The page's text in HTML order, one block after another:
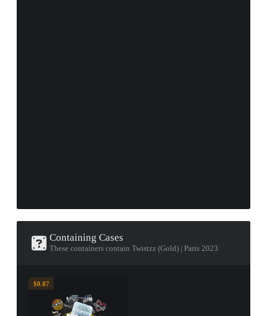
Containing Cases
These containers contain Twistzz (Gold) | Paris 2023
$0.07